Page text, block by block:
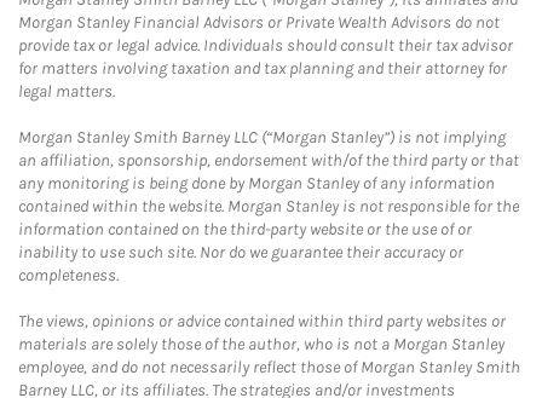
Morgan Stanley Financial Advisors or Private Wealth Advisors do not
provide tax or legal advice. Individuals should consult their tax advisor
for matters involving taxation and tax planning and their attorney for
legal matters.
Morgan Stanley Smith Barney LLC (“Morgan Stanley”) is not implying
an affiliation, sponsorship, endorsement with/of the third party or that
any monitoring is being done by Morgan Stanley of any information
contained within the website. Morgan Stanley is not responsible for the
information contained on the third-party website or the use of or
inability to use such site. Nor do we guarantee their accuracy or
completeness.
The views, opinions or advice contained within third party websites or
materials are solely those of the author, who is not a Morgan Stanley
employee, and do not necessarily reflect those of Morgan Stanley Smith
Barney LLC, or its affiliates. The strategies and/or investments